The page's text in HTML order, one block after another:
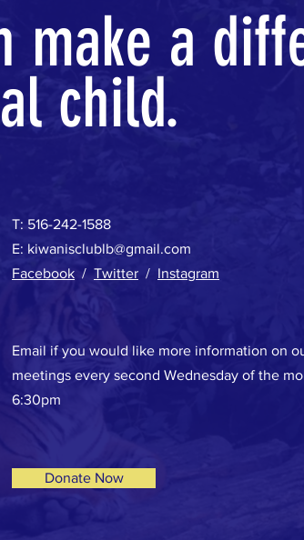
make a
child.
T: 516-242-1588
E: kiwanisclublb@gmail.com
Facebook / Twitter / Instagram
Email if you would like more information on
meetings every second Wednesday of the
6:30pm
Donate Now